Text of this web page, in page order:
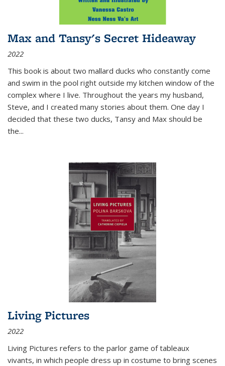
Max and Tansy's Secret Hideaway
2022
This book is about two mallard ducks who constantly come
and swim in the pool right outside my kitchen window of the
complex where I live. Throughout the years my husband,
Steve, and I created many stories about them. One day I
decided that these two ducks, Tansy and Max should be
the...
Living Pictures
2022
Living Pictures refers to the parlor game of tableaux
vivants, in which people dress up in costume to bring scenes